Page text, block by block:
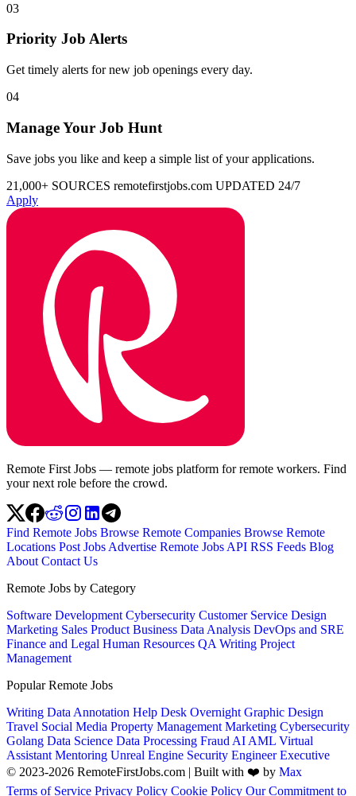
03
Priority Job Alerts
Get timely alerts for new job openings every day.
04
Manage Your Job Hunt
Save jobs you like and keep a simple list of your applications.
21,000+ SOURCES remotefirstjobs.com UPDATED 24/7
Apply
Remote First Jobs — remote jobs platform for remote workers. Find
your next role before the crowd.
Find Remote Jobs Browse Remote Companies Browse Remote
Locations Post Jobs Advertise Remote Jobs API RSS Feeds Blog
About Contact Us
Remote Jobs by Category
Software Development Cybersecurity Customer Service Design
Marketing Sales Product Business Data Analysis DevOps and SRE
Finance and Legal Human Resources QA Writing Project
Management
Popular Remote Jobs
Writing Data Annotation Help Desk Overnight Graphic Design
Travel Social Media Property Management Marketing Cybersecurity
Golang Data Science Data Processing Fraud AI AML Virtual
Assistant Mentoring Unreal Engine Security EngineerExecutive
© 2023-2026 RemoteFirstJobs.com | Built with ❤️ by Max
Terms of Service Privacy Policy Cookie Policy Our Commitment to